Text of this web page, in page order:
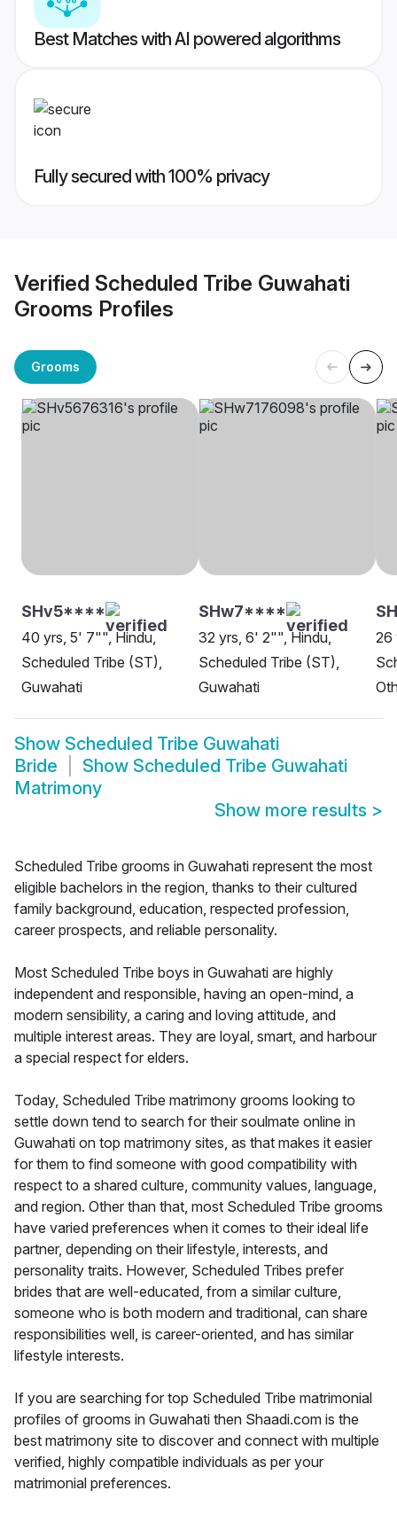
Best Matches with AI powered algorithms
Fully secured with 100% privacy
Verified Scheduled Tribe Guwahati
Grooms Profiles
Grooms
SHv5****
40 yrs, 5' 7"", Hindu,
Scheduled Tribe (ST),
Guwahati
SHw7****
32 yrs, 6' 2"", Hindu,
Scheduled Tribe (ST),
Guwahati
26
Show Scheduled Tribe Guwahati
Bride
Show Scheduled Tribe Guwahati
Matrimony
Show more results >
Scheduled Tribe grooms in Guwahati represent the most
eligible bachelors in the region, thanks to their cultured
family background, education, respected profession,
career prospects, and reliable personality.
Most Scheduled Tribe boys in Guwahati are highly
independent and responsible, having an open-mind, a
modern sensibility, a caring and loving attitude, and
multiple interest areas. They are loyal, smart, and harbour
a special respect for elders.
Today, Scheduled Tribe matrimony grooms looking to
settle down tend to search for their soulmate online in
Guwahati on top matrimony sites, as that makes it easier
for them to find someone with good compatibility with
respect to a shared culture, community values, language,
and region. Other than that, most Scheduled Tribe grooms
have varied preferences when it comes to their ideal life
partner, depending on their lifestyle, interests, and
personality traits. However, Scheduled Tribes prefer
brides that are well-educated, from a similar culture,
someone who is both modern and traditional, can share
responsibilities well, is career-oriented, and has similar
lifestyle interests.
If you are searching for top Scheduled Tribe matrimonial
profiles of grooms in Guwahati then Shaadi.com is the
best matrimony site to discover and connect with multiple
verified, highly compatible individuals as per your
matrimonial preferences.